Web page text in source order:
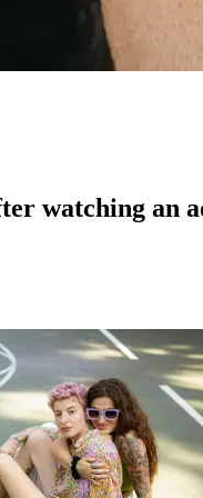
watching an